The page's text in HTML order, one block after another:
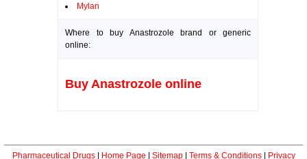
Mylan
Where to buy Anastrozole brand or generic
online:
Buy Anastrozole online
Pharmaceutical Drugs| Home Page Sitemap| Terms & Conditions| Privacy